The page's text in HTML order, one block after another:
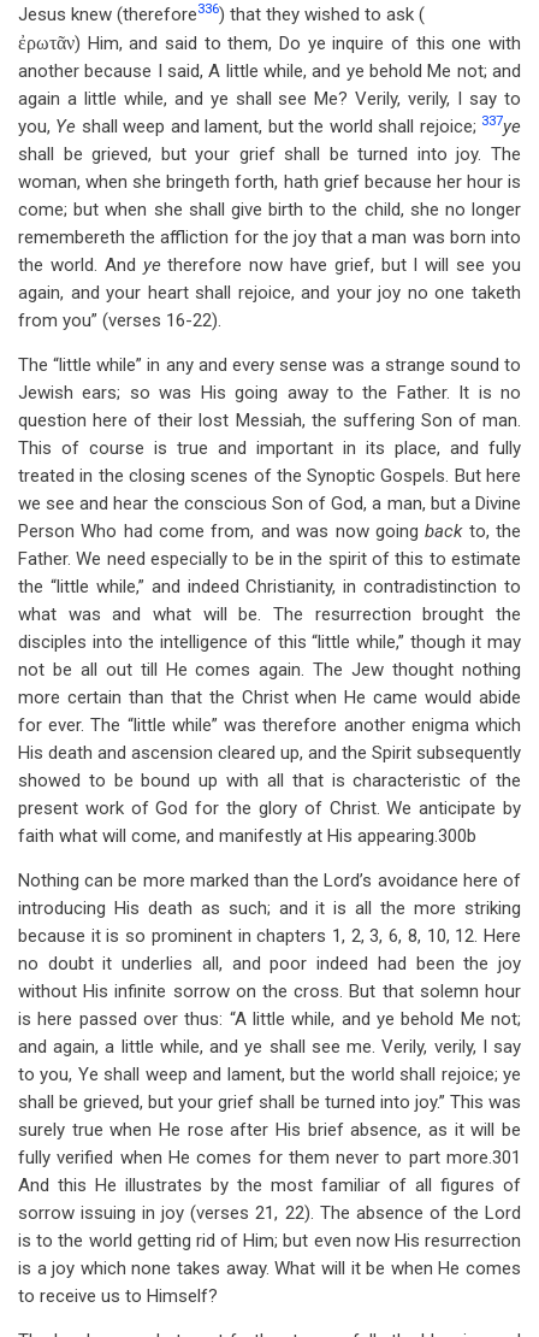
Jesus knew (therefore336) that they wished to ask (
ἐρωτᾶν) Him, and said to them, Do ye inquire of this one with
another because I said, A little while, and ye behold Me not; and
again a little while, and ye shall see Me? Verily, verily, I say to
you, Ye shall weep and lament, but the world shall rejoice; 337ye
shall be grieved, but your grief shall be turned into joy. The
woman, when she bringeth forth, hath grief because her hour is
come; but when she shall give birth to the child, she no longer
remembereth the affliction for the joy that a man was born into
the world. And yetherefore now have grief, but I will see you
again, and your heart shall rejoice, and your joy no one taketh
from you” (verses 16-22).
The “little while” in any and every sense was a strange sound to
Jewish ears; so was His going away to the Father. It is no
question here of their lost Messiah, the suffering Son of man.
This of course is true and important in its place, and fully
treated in the closing scenes of the Synoptic Gospels. But here
we see and hear the conscious Son of God, a man, but a Divine
Person Who had come from, and was now goingbackto, the
Father. We need especially to be in the spirit of this to estimate
the “little while,” and indeed Christianity, in contradistinction to
what was and what will be. The resurrection brought the
disciples into the intelligence of this “little while,” though it may
not be all out till He comes again. The Jew thought nothing
more certain than that the Christ when He came would abide
for ever. The “little while” was therefore another enigma which
His death and ascension cleared up, and the Spirit subsequently
showed to be bound up with all that is characteristic of the
present work of God for the glory of Christ. We anticipate by
faith what will come, and manifestly at His appearing.300b
Nothing can be more marked than the Lord’s avoidance here of
introducing His death as such; and it is all the more striking
because it is so prominent in chapters 1, 2, 3, 6, 8, 10, 12. Here
no doubt it underlies all, and poor indeed had been the joy
without His infinite sorrow on the cross. But that solemn hour
is here passed over thus: “A little while, and ye behold Me not;
and again, a little while, and ye shall see me. Verily, verily, I say
to you, Ye shall weep and lament, but the world shall rejoice; ye
shall be grieved, but your grief shall be turned into joy.” This was
surely true when He rose after His brief absence, as it will be
fully verified when He comes for them never to part more.301
And this He illustrates by the most familiar of all figures of
sorrow issuing in joy (verses 21, 22). The absence of the Lord
is to the world getting rid of Him; but even now His resurrection
is a joy which none takes away. What will it be when He comes
to receive us to Himself?